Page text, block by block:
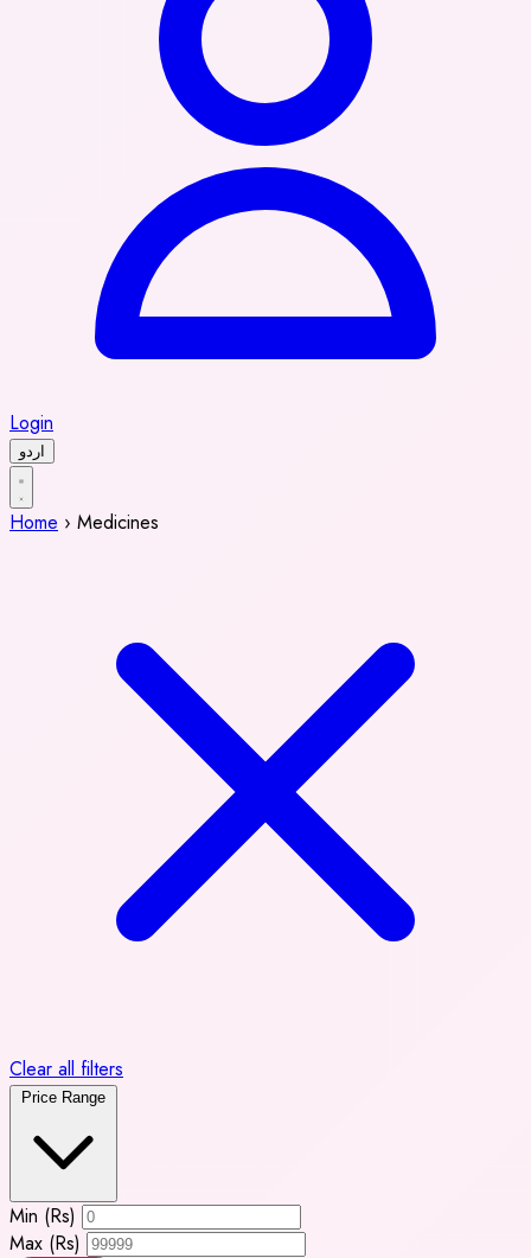
Login
اردو
Home › Medicines
Clear all filters
Price Range
Min (Rs)
Max (Rs)